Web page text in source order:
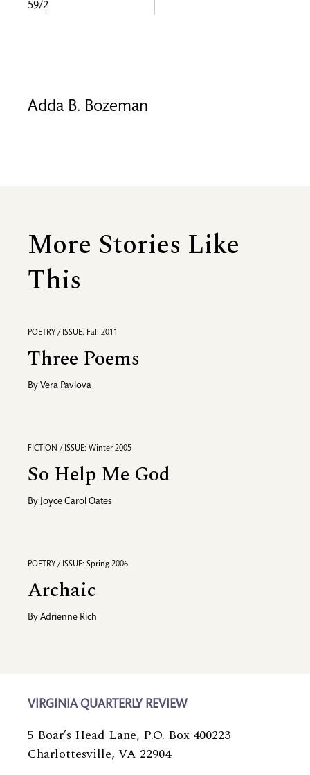
59/2
Adda B. Bozeman
More Stories Like
This
POETRY / ISSUE: Fall 2011
Three Poems
By Vera Pavlova
FICTION / ISSUE: Winter 2005
So Help Me God
By Joyce Carol Oates
POETRY / ISSUE: Spring 2006
Archaic
By Adrienne Rich
VIRGINIA QUARTERLY REVIEW
5 Boar’s Head Lane, P.O. Box 400223
Charlottesville, VA 22904